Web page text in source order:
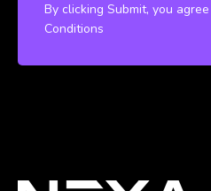
By clicking Submit, you
Conditions